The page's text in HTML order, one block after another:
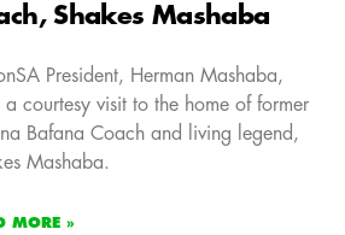
Shakes Mashaba
President, Herman Mashaba,
a courtesy visit to the home of former
Bafana Coach and living legend,
Mashaba.
MORE »